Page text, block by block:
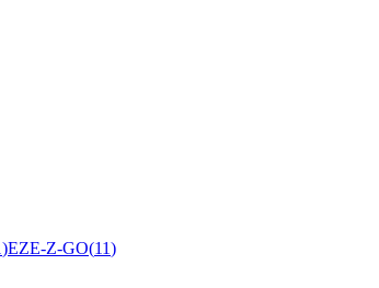
)EZE-Z-GO(11)